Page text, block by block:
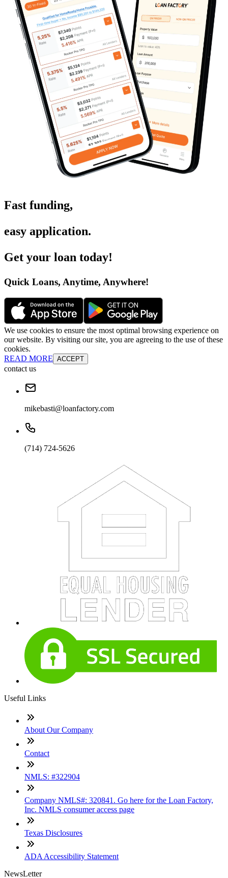
Fast funding,
easy application.
Get your loan today!
Quick Loans, Anytime, Anywhere!
We use cookies to ensure the most optimal browsing experience on
our website. By visiting our site, you are agreeing to the use of these
cookies.
READ MORE ACCEPT
contact us
mikebasti@loanfactory.com
(714) 724-5626
Useful Links
About Our Company
Contact
NMLS: #322904
Company NMLS#: 320841. Go here for the Loan Factory,
Inc. NMLS consumer access page
Texas Disclosures
ADA Accessibility Statement
NewsLetter